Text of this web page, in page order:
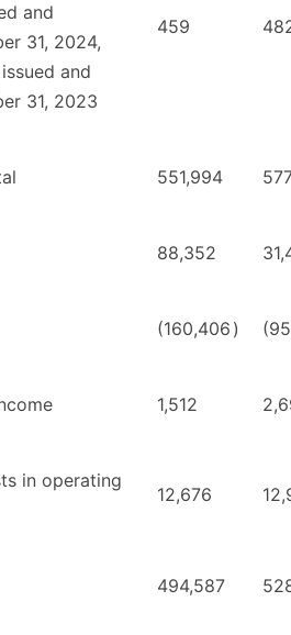
and
31, 2024,
and
31, 2023
459
551,994
88,352
(160,406 )
1,512
in operating
12,676
494,587